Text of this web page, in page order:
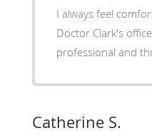
I always feel
Doctor Clark's
professional and
Catherine S.